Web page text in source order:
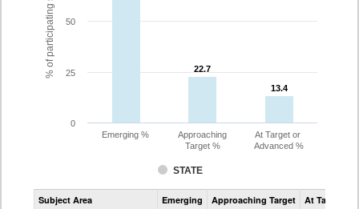
22.7
22.7
13.4
13.4
STATE
Emerging %
Approaching
Target %
At Target or
Advanced %
0
25
50
Assessment
CoAlt
Subject Area Emerging Approaching Target At Target Or